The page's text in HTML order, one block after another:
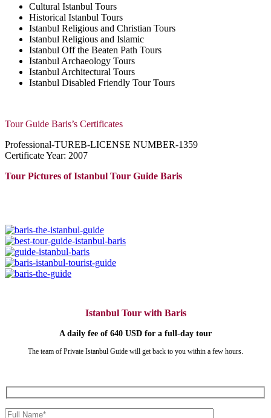
Cultural Istanbul Tours
Historical Istanbul Tours
Istanbul Religious and Christian Tours
Istanbul Religious and Islamic
Istanbul Off the Beaten Path Tours
Istanbul Archaeology Tours
Istanbul Architectural Tours
Istanbul Disabled Friendly Tour Tours
Tour Guide Baris’s Certificates
Professional-TUREB-LICENSE NUMBER-1359
Certificate Year: 2007
Tour Pictures of Istanbul Tour Guide Baris
Istanbul Tour with Baris
A daily fee of 640 USD for a full-day tour
The team of Private Istanbul Guide will get back to you within a few hours.